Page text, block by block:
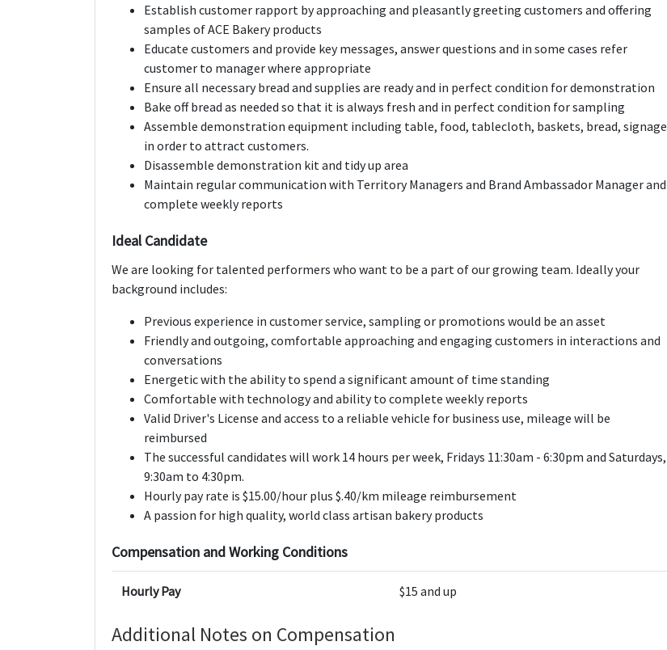
Establish customer rapport by approaching and pleasantly greeting customers and offering
samples of ACE Bakery products
Educate customers and provide key messages, answer questions and in some cases refer
customer to manager where appropriate
Ensure all necessary bread and supplies are ready and in perfect condition for demonstration
Bake off bread as needed so that it is always fresh and in perfect condition for sampling
Assemble demonstration equipment including table, food, tablecloth, baskets, bread, signage
in order to attract customers.
Disassemble demonstration kit and tidy up area
Maintain regular communication with Territory Managers and Brand Ambassador Manager and
complete weekly reports
Ideal Candidate
We are looking for talented performers who want to be a part of our growing team. Ideally your
background includes:
Previous experience in customer service, sampling or promotions would be an asset
Friendly and outgoing, comfortable approaching and engaging customers in interactions and
conversations
Energetic with the ability to spend a significant amount of time standing
Comfortable with technology and ability to complete weekly reports
Valid Driver's License and access to a reliable vehicle for business use, mileage will be
reimbursed
The successful candidates will work 14 hours per week, Fridays 11:30am - 6:30pm and Saturdays,
9:30am to 4:30pm.
Hourly pay rate is $15.00/hour plus $.40/km mileage reimbursement
A passion for high quality, world class artisan bakery products
Compensation and Working Conditions
Hourly Pay $15 and up
Additional Notes on Compensation